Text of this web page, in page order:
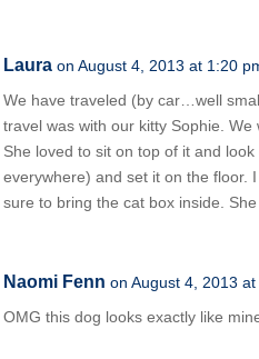
Laura on August 4, 2013 at 1:20
We have traveled (by car…well
travel was with our kitty Sophie.
She loved to sit on top of it and
everywhere) and set it on the floor.
sure to bring the cat box inside.
Naomi Fenn on August 4, 2013
OMG this dog looks exactly like